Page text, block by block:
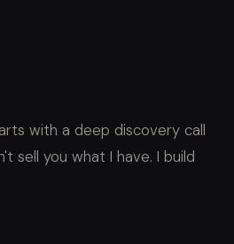
with a deep discovery call
sell you what I have. I build